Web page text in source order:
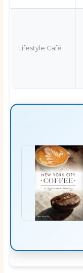
Lifestyle Café